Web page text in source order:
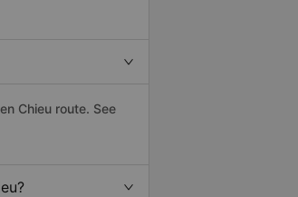
Chieu route. See